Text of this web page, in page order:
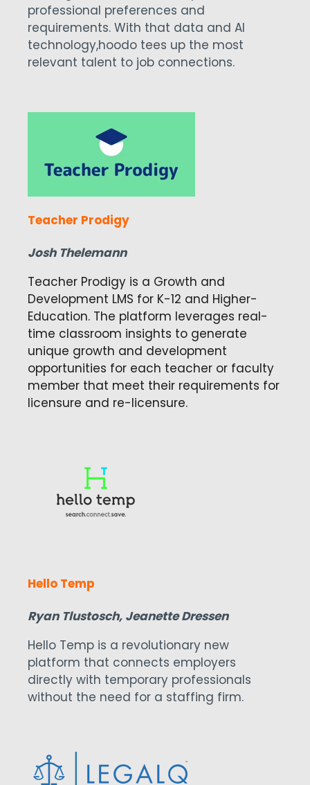
professional preferences and
requirements. With that data and AI
technology,hoodo tees up the most
relevant talent to job connections.
Teacher Prodigy
Josh Thelemann
Teacher Prodigy is a Growth and
Development LMS for K-12 and Higher-
Education. The platform leverages real-
time classroom insights to generate
unique growth and development
opportunities for each teacher or faculty
member that meet their requirements for
licensure and re-licensure.
Hello Temp
Ryan Tlustosch, Jeanette Dressen
Hello Temp is a revolutionary new
platform that connects employers
directly with temporary professionals
without the need for a staffing firm.